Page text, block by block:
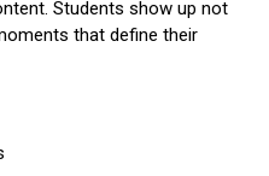
Students show up not
that define their